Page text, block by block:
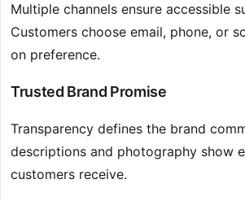
Multiple channels ensure accessible
Customers choose email, phone, or
on preference.
Trusted Brand Promise
Transparency defines the brand
descriptions and photography show
customers receive.